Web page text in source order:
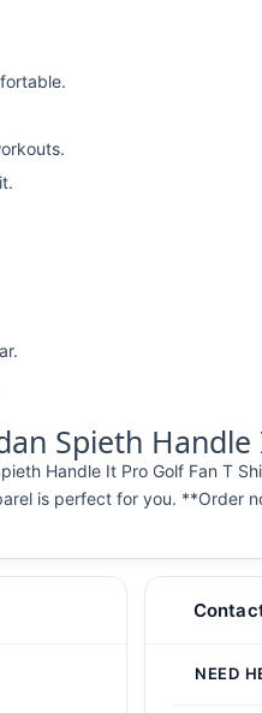
Spieth
Handle It Pro Golf Fan T
is perfect for you. **Order
NEED